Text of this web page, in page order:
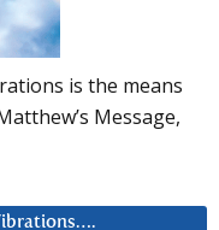
is the means
Message,